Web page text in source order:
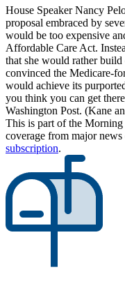
House Speaker Nancy
proposal embraced by
would be too expensive
Affordable Care Act.
that she would rather
convinced the Medicare-
would achieve its
you think you can get
Washington Post. (Kane
This is part of the
coverage from major
subscription.